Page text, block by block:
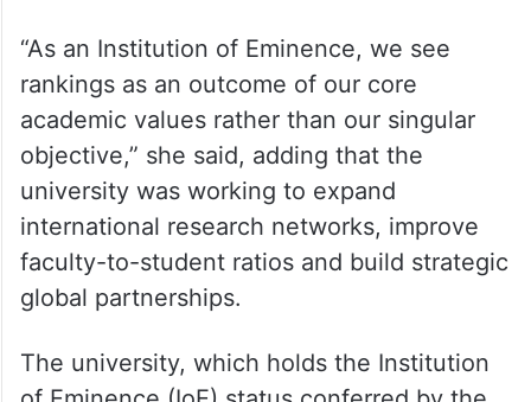
“As an Institution of Eminence, we see
rankings as an outcome of our core
academic values rather than our singular
objective,” she said, adding that the
university was working to expand
international research networks, improve
faculty-to-student ratios and build strategic
global partnerships.
The university, which holds the Institution